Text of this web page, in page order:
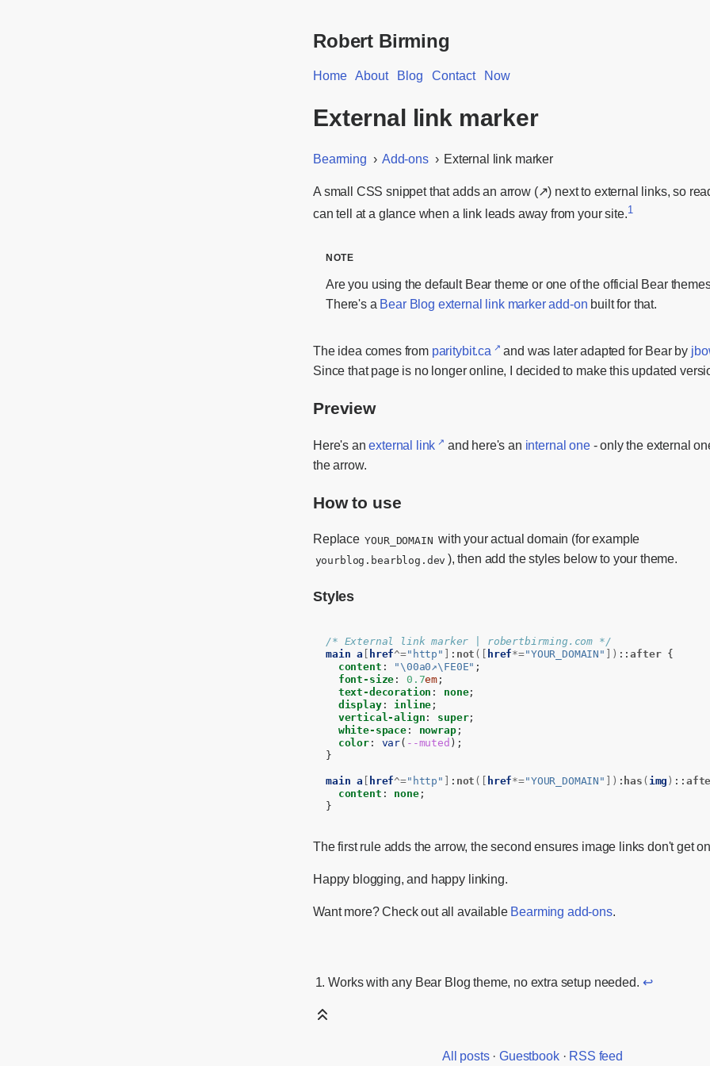
Robert Birming
Home About Blog Contact Now
External link marker
Bearming Add-ons External link marker
A small CSS snippet that adds an arrow (↗) next to external links, so
can tell at a glance when a link leads away from your site.1
Are you using the default Bear theme or one of the official Bear
There's a Bear Blog external link marker add-on built for that.
The idea comes from paritybit.ca and was later adapted for Bear by
Since that page is no longer online, I decided to make this updated
Preview
Here's anexternal link and here's an internal one- only the external
the arrow.
How to use
Replace YOUR_DOMAIN with your actual domain (for example
yourblog.bearblog.dev ), then add the styles below to your theme.
Styles
/* External link marker | robertbirming.com */
main a href^="http" : not ([ href*="YOUR_DOMAIN" ]) ::after {
content : "\00a0↗\FE0E" ;
font-size : 0.7em ;
text-decoration : none;
display: inline ;
vertical-align : super;
white-space: nowrap;
color: var( --muted );
}
main a href^="http" : not ([ href*="YOUR_DOMAIN" ]) : has ( img ) ::
content : none;
}
The first rule adds the arrow, the second ensures image links don't get
Happy blogging, and happy linking.
Want more? Check out all available Bearming add-ons.
Works with any Bear Blog theme, no extra setup needed. ↩
All posts·Guestbook· RSS feed